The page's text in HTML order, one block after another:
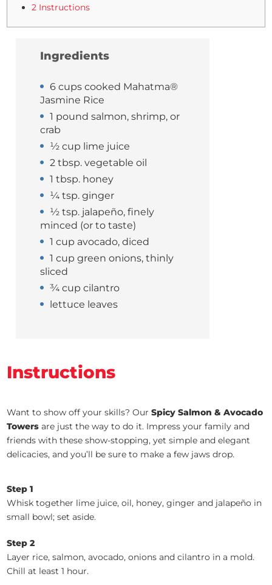
2 Instructions
Ingredients
6 cups cooked Mahatma®
Jasmine Rice
1 pound salmon, shrimp, or
crab
½ cup lime juice
2 tbsp. vegetable oil
1 tbsp. honey
¼ tsp. ginger
½ tsp. jalapeño, finely
minced (or to taste)
1 cup avocado, diced
1 cup green onions, thinly
sliced
¾ cup cilantro
lettuce leaves
Instructions
Want to show off your skills? OurSpicy Salmon & Avocado
Towers are just the way to do it. Impress your family and
friends with these show-stopping, yet simple and elegant
delicacies, and you’ll be sure to make a few jaws drop.
Step 1
Whisk together lime juice, oil, honey, ginger and jalapeño in
small bowl; set aside.
Step 2
Layer rice, salmon, avocado, onions and cilantro in a mold.
Chill at least 1 hour.